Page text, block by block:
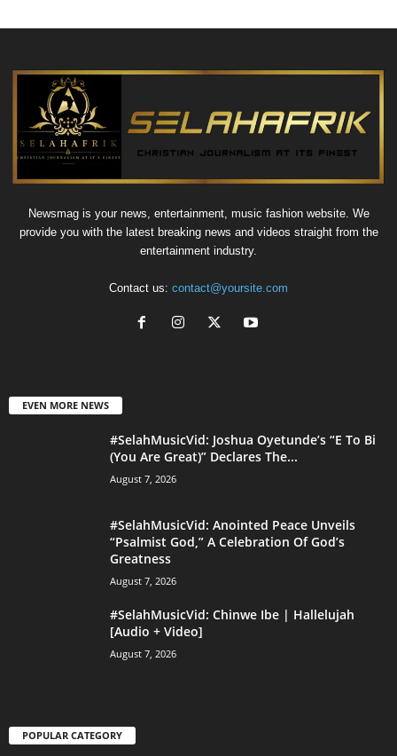
Newsmag is your news, entertainment, music fashion website. We
provide you with the latest breaking news and videos straight from the
entertainment industry.
Contact us: contact@yoursite.com
EVEN MORE NEWS
#SelahMusicVid: Joshua Oyetunde’s “E To Bi
(You Are Great)” Declares The...
August 7, 2026
#SelahMusicVid: Anointed Peace Unveils
“Psalmist God,” A Celebration Of God’s
Greatness
August 7, 2026
#SelahMusicVid: Chinwe Ibe | Hallelujah
[Audio + Video]
August 7, 2026
POPULAR CATEGORY